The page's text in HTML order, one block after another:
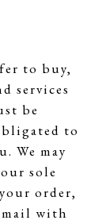
to buy,
services
be
to
We may
sole
order,
with